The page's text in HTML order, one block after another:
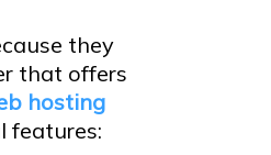
they
that offers
hosting
features: